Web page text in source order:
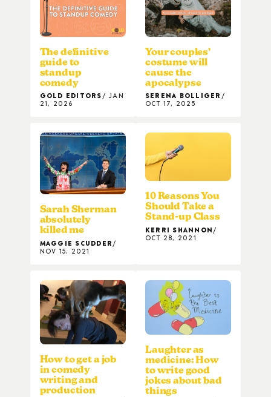
The definitive
guide to
standup
comedy
GOLD EDITORS
JAN
21, 2026
Your couples’
costume will
cause the
apocalypse
SERENA BOLLIGER
OCT 17, 2025
Sarah Sherman
absolutely
killed me
MAGGIE SCUDDER
NOV 15, 2021
10 Reasons You
Should Take a
Stand-up Class
KERRI SHANNON
OCT 28, 2021
How to get a job
in comedy
writing and
production
Laughter as
medicine: How
to write good
jokes about bad
things